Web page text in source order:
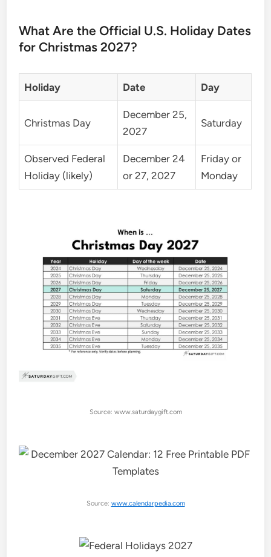
What Are the Official U.S. Holiday Dates
for Christmas 2027?
Holiday Date Day
Christmas Day
December 25,
2027
Saturday
Observed Federal
Holiday (likely)
December 24
or 27, 2027
Friday or
Monday
Source: www.saturdaygift.com
Source: www.calendarpedia.com